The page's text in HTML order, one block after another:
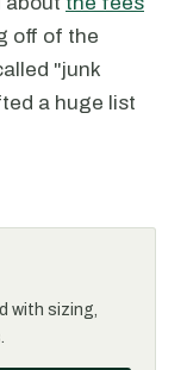
off of the
"junk
a huge list
with sizing,